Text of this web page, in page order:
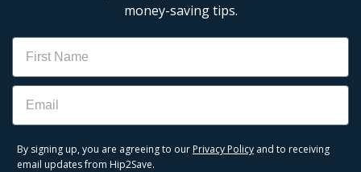
money-saving tips.
Name
Email
By signing up, you are agreeing to our Privacy Policy and to receiving
email updates from Hip2Save.